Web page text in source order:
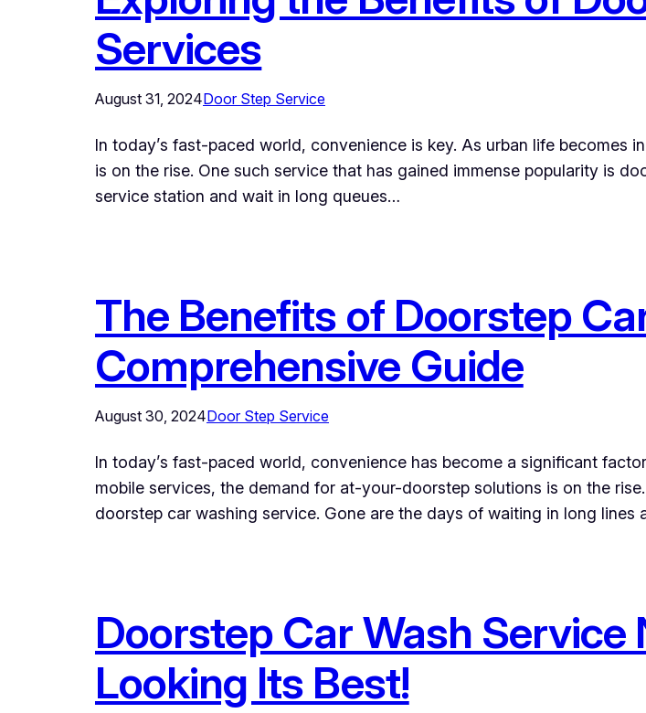
Services
August 31, 2024Door Step Service
In today’s fast-paced world, convenience is key. As urban life
is on the rise. One such service that has gained immense popularity is
service station and wait in long queues…
The Benefits of Doorstep
Comprehensive Guide
August 30, 2024Door Step Service
In today’s fast-paced world, convenience has become a significant
mobile services, the demand for at-your-doorstep solutions is on the
doorstep car washing service. Gone are the days of waiting in long lines
Doorstep Car Wash Service
Looking Its Best!